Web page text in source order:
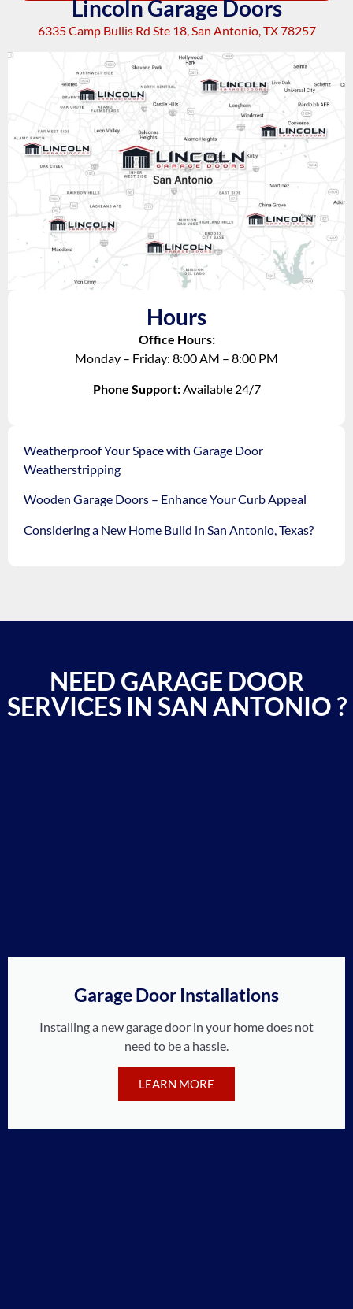
Lincoln Garage Doors
6335 Camp Bullis Rd Ste 18, San Antonio, TX 78257
Hours
Office Hours:
Monday – Friday: 8:00 AM – 8:00 PM
Phone Support: Available 24/7
Weatherproof Your Space with Garage Door
Weatherstripping
Wooden Garage Doors – Enhance Your Curb Appeal
Considering a New Home Build in San Antonio, Texas?
NEED GARAGE DOOR
SERVICES IN SAN ANTONIO ?
Garage Door Installations
Installing a new garage door in your home does not
need to be a hassle.
LEARN MORE